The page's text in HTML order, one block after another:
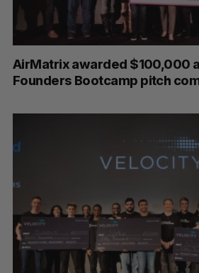
AirMatrix awarded $100,000
Founders Bootcamp pitch